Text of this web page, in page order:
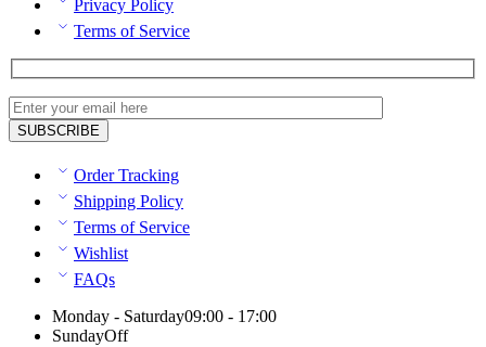
Privacy Policy
Terms of Service
Order Tracking
Shipping Policy
Terms of Service
Wishlist
FAQs
Monday - Saturday09:00 - 17:00
SundayOff